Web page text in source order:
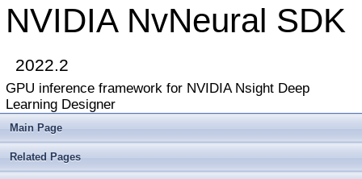
NVIDIA NvNeural SDK
2022.2
GPU inference framework for NVIDIA Nsight Deep
Learning Designer
Main Page
Related Pages
INetworkBackend2
► INetworkBackendCuda
► INetworkDebuggerList
► INetworkLayer
► INetworkReshapeDebugger
►
InterfaceOf
► IOnnxGenerationActivation